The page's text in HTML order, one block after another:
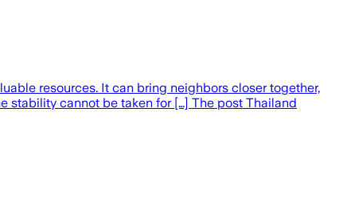
resources. It can bring neighbors closer together,
stability cannot be taken for […] The post Thailand